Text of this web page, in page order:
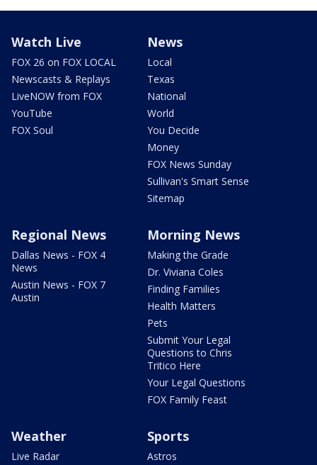
Watch Live
FOX 26 on FOX LOCAL
Newscasts & Replays
LiveNOW from FOX
YouTube
FOX Soul
News
Local
Texas
National
World
You Decide
Money
FOX News Sunday
Sullivan's Smart Sense
Sitemap
Regional News
Dallas News - FOX 4
News
Austin News - FOX 7
Austin
Morning News
Making the Grade
Dr. Viviana Coles
Finding Families
Health Matters
Pets
Submit Your Legal
Questions to Chris
Tritico Here
Your Legal Questions
FOX Family Feast
Weather
Live Radar
Sports
Astros